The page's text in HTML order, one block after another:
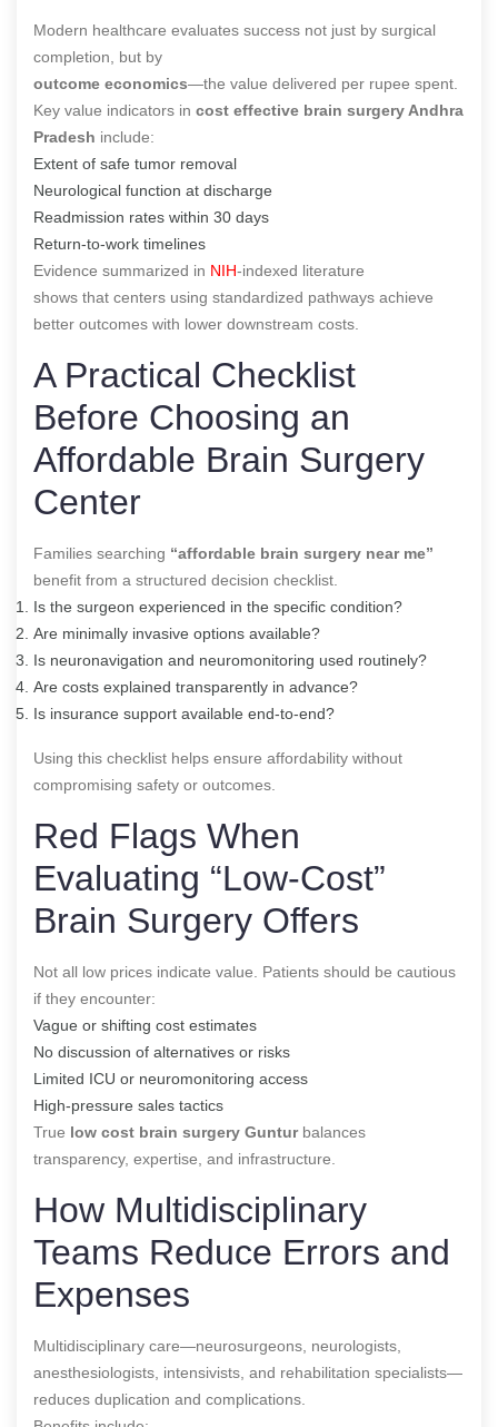
Modern healthcare evaluates success not just by surgical
completion, but by
outcome economics—the value delivered per rupee spent.
Key value indicators in cost effective brain surgery Andhra
Pradesh include:
Extent of safe tumor removal
Neurological function at discharge
Readmission rates within 30 days
Return-to-work timelines
Evidence summarized in NIH-indexed literature
shows that centers using standardized pathways achieve
better outcomes with lower downstream costs.
A Practical Checklist
Before Choosing an
Affordable Brain Surgery
Center
Families searching “affordable brain surgery near me”
benefit from a structured decision checklist.
Is the surgeon experienced in the specific condition?
Are minimally invasive options available?
Is neuronavigation and neuromonitoring used routinely?
Are costs explained transparently in advance?
Is insurance support available end-to-end?
Using this checklist helps ensure affordability without
compromising safety or outcomes.
Red Flags When
Evaluating “Low-Cost”
Brain Surgery Offers
Not all low prices indicate value. Patients should be cautious
if they encounter:
Vague or shifting cost estimates
No discussion of alternatives or risks
Limited ICU or neuromonitoring access
High-pressure sales tactics
True low cost brain surgery Gunturbalances
transparency, expertise, and infrastructure.
How Multidisciplinary
Teams Reduce Errors and
Expenses
Multidisciplinary care—neurosurgeons, neurologists,
anesthesiologists, intensivists, and rehabilitation specialists—
reduces duplication and complications.